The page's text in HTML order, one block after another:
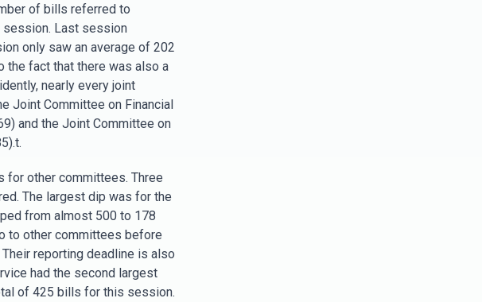
of bills referred to
Last session
only saw an average of 202
the fact that there was also a
nearly every joint
Joint Committee on Financial
and the Joint Committee on
for other committees. Three
The largest dip was for the
from almost 500 to 178
to other committees before
reporting deadline is also
had the second largest
of 425 bills for this session.